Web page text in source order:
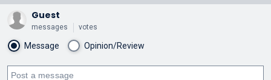
Guest
messages votes
Message Opinion/Review